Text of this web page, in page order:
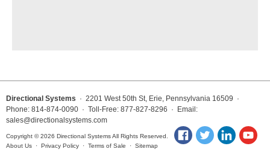
Directional Systems · 2201 West 50th St, Erie, Pennsylvania 16509 ·
Phone: 814-874-0090 · Toll-Free: 877-827-8296 · Email:
sales@directionalsystems.com
Copyright © 2026 Directional Systems All Rights Reserved.
About Us · Privacy Policy · Terms of Sale · Sitemap